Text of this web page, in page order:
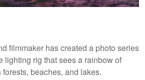
filmmaker has created a photo series
lighting rig that sees a rainbow of
beaches, and lakes.